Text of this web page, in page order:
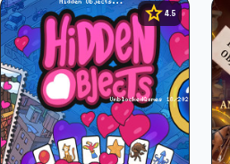
star 4.5